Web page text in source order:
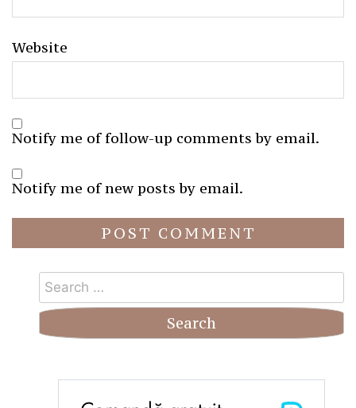
Website
Notify me of follow-up comments by email.
Notify me of new posts by email.
Search
for: